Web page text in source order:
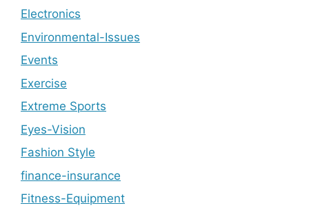
Electronics
Environmental-Issues
Events
Exercise
Extreme Sports
Eyes-Vision
Fashion Style
finance-insurance
Fitness-Equipment